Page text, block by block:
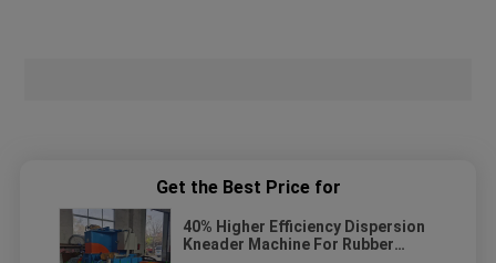
Get the Best Price for
40% Higher Efficiency Dispersion
Kneader Machine For Rubber